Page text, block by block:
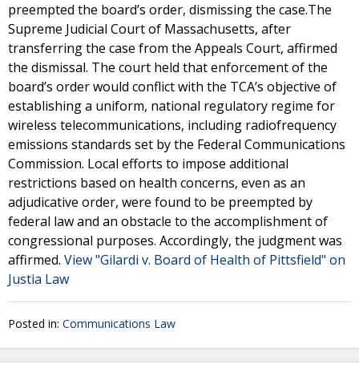
preempted the board’s order, dismissing the case.The
Supreme Judicial Court of Massachusetts, after
transferring the case from the Appeals Court, affirmed
the dismissal. The court held that enforcement of the
board’s order would conflict with the TCA’s objective of
establishing a uniform, national regulatory regime for
wireless telecommunications, including radiofrequency
emissions standards set by the Federal Communications
Commission. Local efforts to impose additional
restrictions based on health concerns, even as an
adjudicative order, were found to be preempted by
federal law and an obstacle to the accomplishment of
congressional purposes. Accordingly, the judgment was
affirmed. View "Gilardi v. Board of Health of Pittsfield" on
Justia Law
Posted in: Communications Law